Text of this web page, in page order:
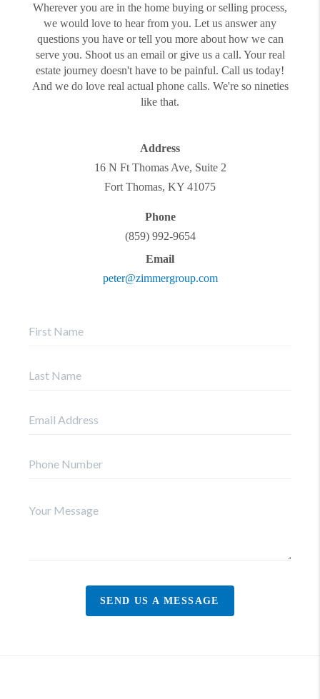
Wherever you are in the home buying or selling process,
we would love to hear from you. Let us answer any
questions you have or tell you more about how we can
serve you. Shoot us an email or give us a call. Your real
estate journey doesn't have to be painful. Call us today!
And we do love real actual phone calls. We're so nineties
like that.
Address
16 N Ft Thomas Ave, Suite 2
Fort Thomas, KY 41075
Phone
(859) 992-9654
Email
peter@zimmergroup.com
SEND US A MESSAGE